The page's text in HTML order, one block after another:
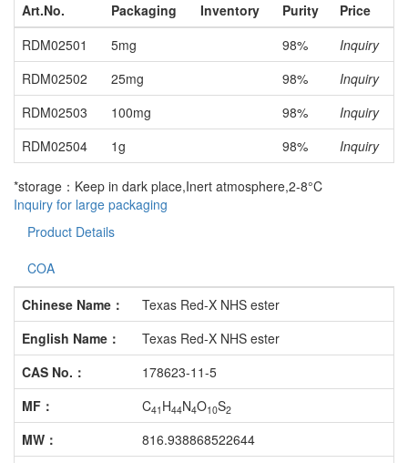
Art.No. Packaging Inventory Purity
Price
RDM02501
5mg 98%
Inquiry
RDM02502
25mg 98%
Inquiry
RDM02503
100mg 98%
Inquiry
RDM02504
1g 98% Inquiry
*storage：Keep in dark place,Inert atmosphere,2-8°C
Inquiry for large packaging
Product Details
COA
Chinese Name：
Texas Red-X NHS ester
English Name：
Texas Red-X NHS ester
CAS No.：
178623-11-5
MF：
C41 H44N4O10S2
MW：
816.938868522644